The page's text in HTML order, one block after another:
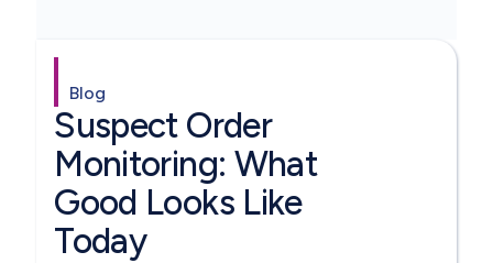
Blog
Suspect Order
Monitoring: What
Good Looks Like
Today